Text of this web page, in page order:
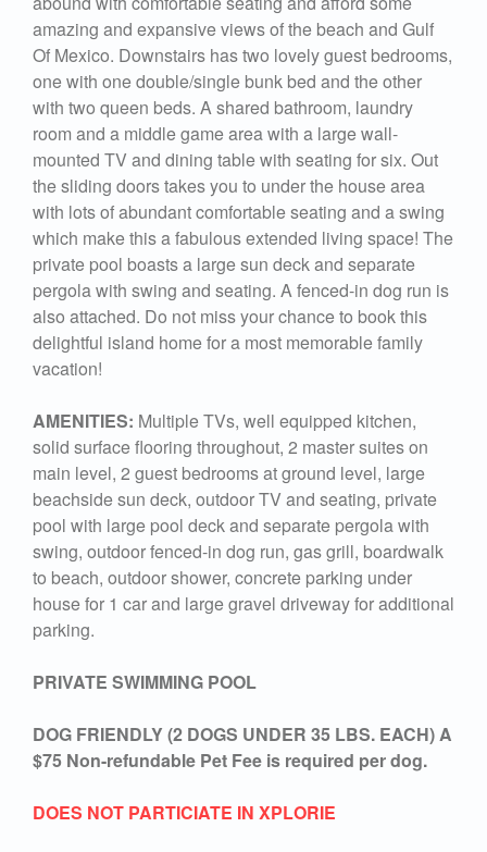
amazing and expansive views of the beach and Gulf
Of Mexico. Downstairs has two lovely guest bedrooms,
one with one double/single bunk bed and the other
with two queen beds. A shared bathroom, laundry
room and a middle game area with a large wall-
mounted TV and dining table with seating for six. Out
the sliding doors takes you to under the house area
with lots of abundant comfortable seating and a swing
which make this a fabulous extended living space! The
private pool boasts a large sun deck and separate
pergola with swing and seating. A fenced-in dog run is
also attached. Do not miss your chance to book this
delightful island home for a most memorable family
vacation!
AMENITIES: Multiple TVs, well equipped kitchen,
solid surface flooring throughout, 2 master suites on
main level, 2 guest bedrooms at ground level, large
beachside sun deck, outdoor TV and seating, private
pool with large pool deck and separate pergola with
swing, outdoor fenced-in dog run, gas grill, boardwalk
to beach, outdoor shower, concrete parking under
house for 1 car and large gravel driveway for additional
parking.
PRIVATE SWIMMING POOL
DOG FRIENDLY (2 DOGS UNDER 35 LBS. EACH) A
$75 Non-refundable Pet Fee is required per dog.
DOES NOT PARTICIATE IN XPLORIE